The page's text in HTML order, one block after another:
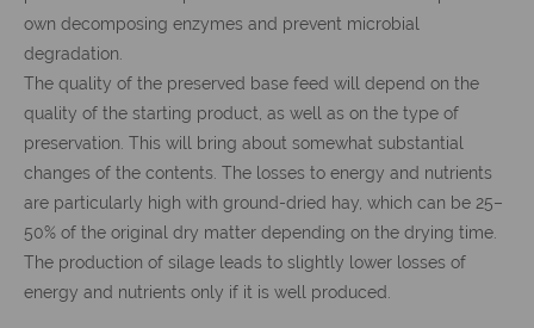
own decomposing enzymes and prevent microbial
degradation.
The quality of the preserved base feed will depend on the
quality of the starting product, as well as on the type of
preservation. This will bring about somewhat substantial
changes of the contents. The losses to energy and nutrients
are particularly high with ground-dried hay, which can be 25–
50% of the original dry matter depending on the drying time.
The production of silage leads to slightly lower losses of
energy and nutrients only if it is well produced.